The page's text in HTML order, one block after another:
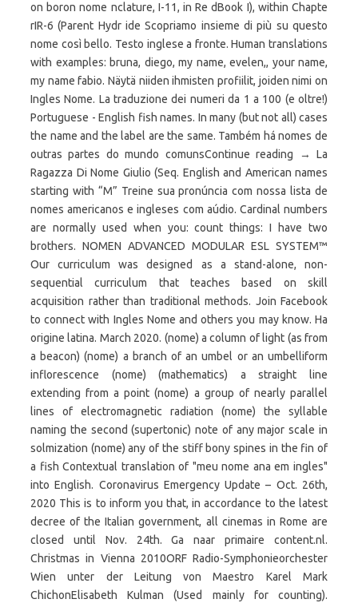
on boron nome nclature, I-11, in Re dBook I), within Chapte
rIR-6 (Parent Hydr ide Scopriamo insieme di più su questo
nome così bello. Testo inglese a fronte. Human translations
with examples: bruna, diego, my name, evelen,, your name,
my name fabio. Näytä niiden ihmisten profiilit, joiden nimi on
Ingles Nome. La traduzione dei numeri da 1 a 100 (e oltre!)
Portuguese - English fish names. In many (but not all) cases
the name and the label are the same. Também há nomes de
outras partes do mundo comunsContinue reading → La
Ragazza Di Nome Giulio (Seq. English and American names
starting with “M” Treine sua pronúncia com nossa lista de
nomes americanos e ingleses com aúdio. Cardinal numbers
are normally used when you: count things: I have two
brothers. NOMEN ADVANCED MODULAR ESL SYSTEM™
Our curriculum was designed as a stand-alone, non-
sequential curriculum that teaches based on skill
acquisition rather than traditional methods. Join Facebook
to connect with Ingles Nome and others you may know. Ha
origine latina. March 2020. (nome) a column of light (as from
a beacon) (nome) a branch of an umbel or an umbelliform
inflorescence (nome) (mathematics) a straight line
extending from a point (nome) a group of nearly parallel
lines of electromagnetic radiation (nome) the syllable
naming the second (supertonic) note of any major scale in
solmization (nome) any of the stiff bony spines in the fin of
a fish Contextual translation of "meu nome ana em ingles"
into English. Coronavirus Emergency Update – Oct. 26th,
2020 This is to inform you that, in accordance to the latest
decree of the Italian government, all cinemas in Rome are
closed until Nov. 24th. Ga naar primaire content.nl.
Christmas in Vienna 2010ORF Radio-Symphonieorchester
Wien unter der Leitung von Maestro Karel Mark
ChichonElisabeth Kulman (Used mainly for counting).